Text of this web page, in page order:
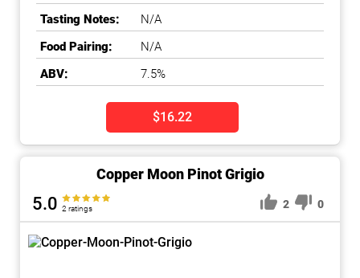
Tasting Notes:
N/A
Food Pairing:
N/A
ABV:
7.5%
$16.22
Copper Moon Pinot Grigio
5.0 2 ratings 2 0